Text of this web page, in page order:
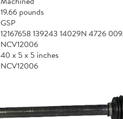
19.66 pounds
GSP
12167658 139243 14029N 4726
NCV12006
40 x 5 x 5 inches
NCV12006